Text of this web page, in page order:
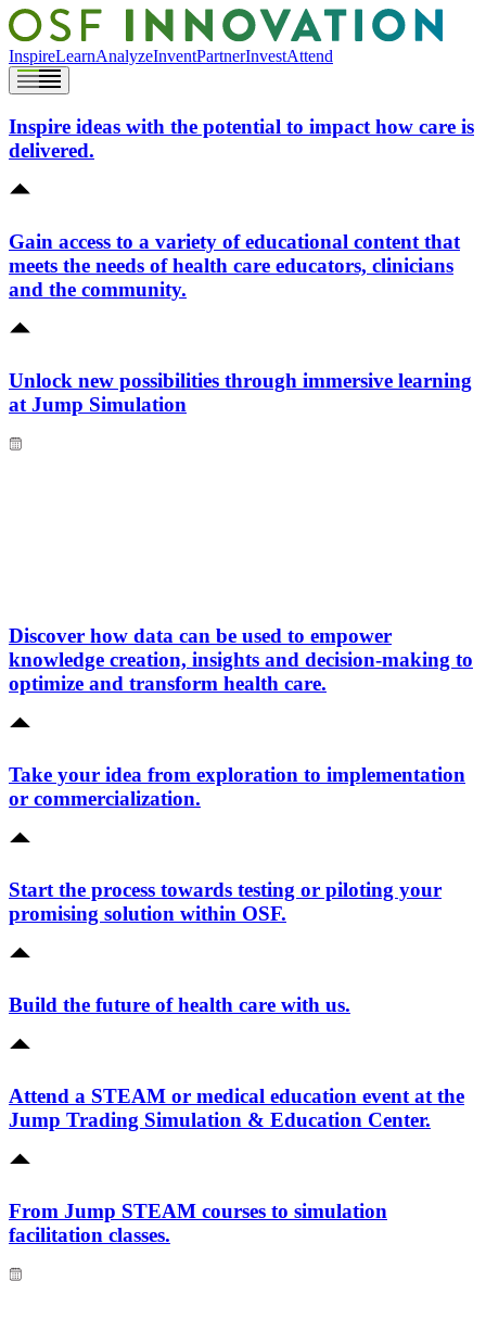
InspireLearnAnalyzeInventPartnerInvestAttend
Inspire ideas with the potential to impact how care is
delivered.
Gain access to a variety of educational content that
meets the needs of health care educators, clinicians
and the community.
Unlock new possibilities through immersive learning
at Jump Simulation
Discover how data can be used to empower
knowledge creation, insights and decision-making to
optimize and transform health care.
Take your idea from exploration to implementation
or commercialization.
Start the process towards testing or piloting your
promising solution within OSF.
Build the future of health care with us.
Attend a STEAM or medical education event at the
Jump Trading Simulation & Education Center.
From Jump STEAM courses to simulation
facilitation classes.